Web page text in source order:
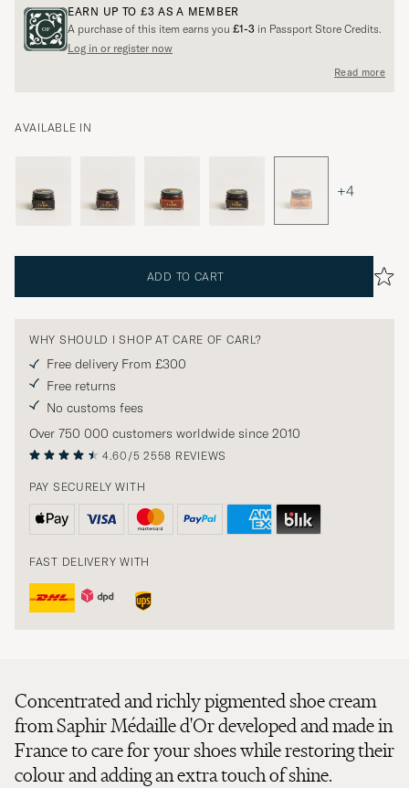
EARN UP TO £3 AS A MEMBER
A purchase of this item earns you £1-3 in Passport Store Credits.
Log in or register now
Read more
AVAILABLE IN
+4
ADD TO CART
WHY SHOULD I SHOP AT CARE OF CARL?
Free delivery From £300
Free returns
No customs fees
Over 750 000 customers worldwide since 2010
4.60/5 2558 REVIEWS
PAY SECURELY WITH
FAST DELIVERY WITH
Concentrated and richly pigmented shoe cream
from Saphir Médaille d'Or developed and made in
France to care for your shoes while restoring their
colour and adding an extra touch of shine.